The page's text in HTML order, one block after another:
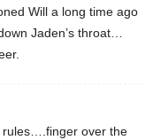
Will a long time ago
Jaden’s throat…
rules….finger over the